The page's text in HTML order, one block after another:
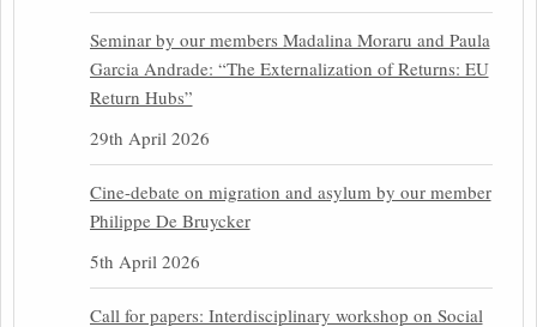
Seminar by our members Madalina Moraru and Paula
Garcia Andrade: “The Externalization of Returns: EU
Return Hubs”
29th April 2026
Cine-debate on migration and asylum by our member
Philippe De Bruycker
5th April 2026
Call for papers: Interdisciplinary workshop on Social